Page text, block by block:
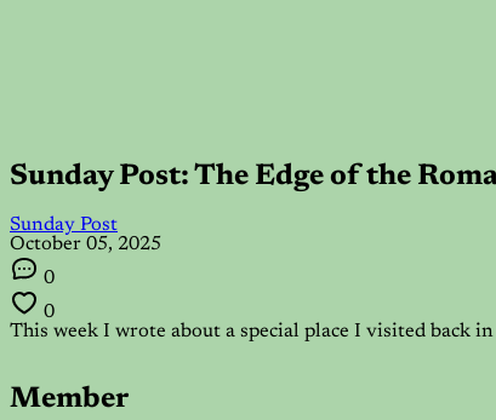
Sunday Post: The Edge of the
Sunday Post
October 05, 2025
0
0
This week I wrote about a special place I visited back
Member